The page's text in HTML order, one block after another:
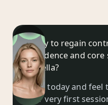
Ready to regain
confidence and
EMSella?
Book today and feel
your very first